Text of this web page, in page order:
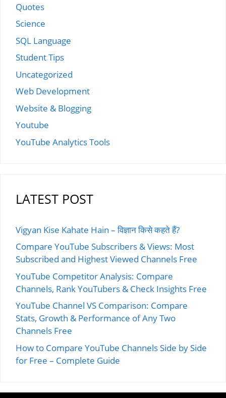
Quotes
Science
SQL Language
Student Tips
Uncategorized
Web Development
Website & Blogging
Youtube
YouTube Analytics Tools
LATEST POST
Vigyan Kise Kahate Hain – विज्ञान किसे कहते हैं?
Compare YouTube Subscribers & Views: Most
Subscribed and Highest Viewed Channels Free
YouTube Competitor Analysis: Compare
Channels, Rank YouTubers & Check Insights Free
YouTube Channel VS Comparison: Compare
Stats, Growth & Performance of Any Two
Channels Free
How to Compare YouTube Channels Side by Side
for Free – Complete Guide